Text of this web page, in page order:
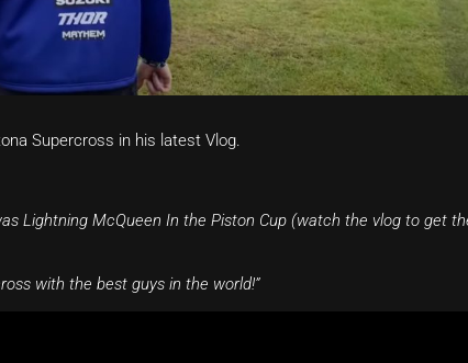
Supercross in his latest Vlog.
Lightning McQueen In the Piston Cup (watch the vlog to get
with the best guys in the world!”